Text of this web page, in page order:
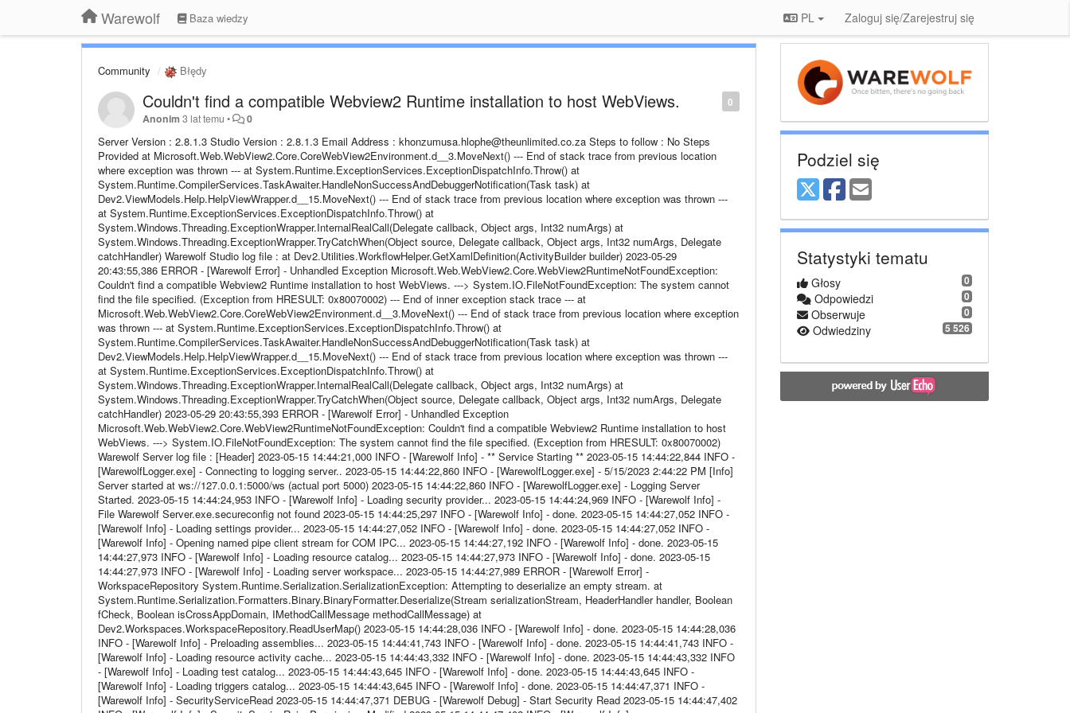
Warewolf Baza wiedzy PL Zaloguj się/Zarejestruj się
Community Błędy
0
Couldn't find a compatible Webview2 Runtime installation to host WebViews.
Anonim 3 lat temu • 0
Server Version : 2.8.1.3 Studio Version : 2.8.1.3 Email Address : khonzumusa.hlophe@theunlimited.co.za Steps to follow : No Steps
Provided at Microsoft.Web.WebView2.Core.CoreWebView2Environment.d__3.MoveNext() --- End of stack trace from previous location
where exception was thrown --- at System.Runtime.ExceptionServices.ExceptionDispatchInfo.Throw() at
System.Runtime.CompilerServices.TaskAwaiter.HandleNonSuccessAndDebuggerNotification(Task task) at
Dev2.ViewModels.Help.HelpViewWrapper.d__15.MoveNext() --- End of stack trace from previous location where exception was thrown ---
at System.Runtime.ExceptionServices.ExceptionDispatchInfo.Throw() at
System.Windows.Threading.ExceptionWrapper.InternalRealCall(Delegate callback, Object args, Int32 numArgs) at
System.Windows.Threading.ExceptionWrapper.TryCatchWhen(Object source, Delegate callback, Object args, Int32 numArgs, Delegate
catchHandler) Warewolf Studio log file : at Dev2.Utilities.WorkflowHelper.GetXamlDefinition(ActivityBuilder builder) 2023-05-29
20:43:55,386 ERROR - [Warewolf Error] - Unhandled Exception Microsoft.Web.WebView2.Core.WebView2RuntimeNotFoundException:
Couldn't find a compatible Webview2 Runtime installation to host WebViews. ---> System.IO.FileNotFoundException: The system cannot
find the file specified. (Exception from HRESULT: 0x80070002) --- End of inner exception stack trace --- at
Microsoft.Web.WebView2.Core.CoreWebView2Environment.d__3.MoveNext() --- End of stack trace from previous location where exception
was thrown --- at System.Runtime.ExceptionServices.ExceptionDispatchInfo.Throw() at
System.Runtime.CompilerServices.TaskAwaiter.HandleNonSuccessAndDebuggerNotification(Task task) at
Dev2.ViewModels.Help.HelpViewWrapper.d__15.MoveNext() --- End of stack trace from previous location where exception was thrown ---
at System.Runtime.ExceptionServices.ExceptionDispatchInfo.Throw() at
System.Windows.Threading.ExceptionWrapper.InternalRealCall(Delegate callback, Object args, Int32 numArgs) at
System.Windows.Threading.ExceptionWrapper.TryCatchWhen(Object source, Delegate callback, Object args, Int32 numArgs, Delegate
catchHandler) 2023-05-29 20:43:55,393 ERROR - [Warewolf Error] - Unhandled Exception
Microsoft.Web.WebView2.Core.WebView2RuntimeNotFoundException: Couldn't find a compatible Webview2 Runtime installation to host
WebViews. ---> System.IO.FileNotFoundException: The system cannot find the file specified. (Exception from HRESULT: 0x80070002)
Warewolf Server log file : [Header] 2023-05-15 14:44:21,000 INFO - [Warewolf Info] - ** Service Starting ** 2023-05-15 14:44:22,844 INFO -
[WarewolfLogger.exe] - Connecting to logging server.. 2023-05-15 14:44:22,860 INFO - [WarewolfLogger.exe] - 5/15/2023 2:44:22 PM [Info]
Server started at ws://127.0.0.1:5000/ws (actual port 5000) 2023-05-15 14:44:22,860 INFO - [WarewolfLogger.exe] - Logging Server
Started. 2023-05-15 14:44:24,953 INFO - [Warewolf Info] - Loading security provider... 2023-05-15 14:44:24,969 INFO - [Warewolf Info] -
File Warewolf Server.exe.secureconfig not found 2023-05-15 14:44:25,297 INFO - [Warewolf Info] - done. 2023-05-15 14:44:27,052 INFO -
[Warewolf Info] - Loading settings provider... 2023-05-15 14:44:27,052 INFO - [Warewolf Info] - done. 2023-05-15 14:44:27,052 INFO -
[Warewolf Info] - Opening named pipe client stream for COM IPC... 2023-05-15 14:44:27,192 INFO - [Warewolf Info] - done. 2023-05-15
14:44:27,973 INFO - [Warewolf Info] - Loading resource catalog... 2023-05-15 14:44:27,973 INFO - [Warewolf Info] - done. 2023-05-15
14:44:27,973 INFO - [Warewolf Info] - Loading server workspace... 2023-05-15 14:44:27,989 ERROR - [Warewolf Error] -
WorkspaceRepository System.Runtime.Serialization.SerializationException: Attempting to deserialize an empty stream. at
System.Runtime.Serialization.Formatters.Binary.BinaryFormatter.Deserialize(Stream serializationStream, HeaderHandler handler, Boolean
fCheck, Boolean isCrossAppDomain, IMethodCallMessage methodCallMessage) at
Dev2.Workspaces.WorkspaceRepository.ReadUserMap() 2023-05-15 14:44:28,036 INFO - [Warewolf Info] - done. 2023-05-15 14:44:28,036
INFO - [Warewolf Info] - Preloading assemblies... 2023-05-15 14:44:41,743 INFO - [Warewolf Info] - done. 2023-05-15 14:44:41,743 INFO -
[Warewolf Info] - Loading resource activity cache... 2023-05-15 14:44:43,332 INFO - [Warewolf Info] - done. 2023-05-15 14:44:43,332 INFO
- [Warewolf Info] - Loading test catalog... 2023-05-15 14:44:43,645 INFO - [Warewolf Info] - done. 2023-05-15 14:44:43,645 INFO -
[Warewolf Info] - Loading triggers catalog... 2023-05-15 14:44:43,645 INFO - [Warewolf Info] - done. 2023-05-15 14:44:47,371 INFO -
[Warewolf Info] - SecurityServiceRead 2023-05-15 14:44:47,371 DEBUG - [Warewolf Debug] - Start Security Read 2023-05-15 14:44:47,402
Podziel się
Statystyki tematu
0
Głosy
0
Odpowiedzi
0
Obserwuje
5 526
Odwiedziny